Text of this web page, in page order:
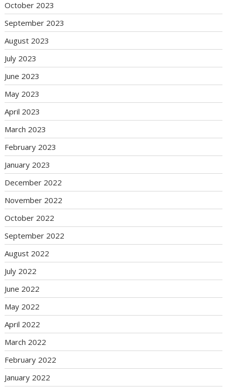
October 2023
September 2023
August 2023
July 2023
June 2023
May 2023
April 2023
March 2023
February 2023
January 2023
December 2022
November 2022
October 2022
September 2022
August 2022
July 2022
June 2022
May 2022
April 2022
March 2022
February 2022
January 2022